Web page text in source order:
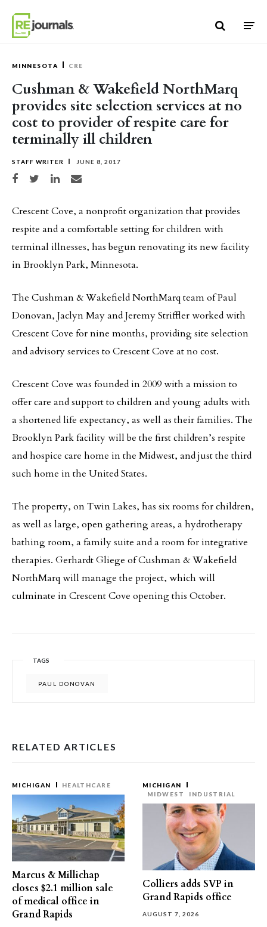
MINNESOTA CRE
Cushman & Wakefield NorthMarq
provides site selection services at no
cost to provider of respite care for
terminally ill children
STAFF WRITER JUNE 8, 2017
Share on Facebook
Share on TwitterShare on LinkedIn
Share via email
Crescent Cove, a nonprofit organization that provides
respite and a comfortable setting for children with
terminal illnesses, has begun renovating its new facility
in Brooklyn Park, Minnesota.
The Cushman & Wakefield NorthMarq team of Paul
Donovan, Jaclyn May and Jeremy Striffler worked with
Crescent Cove for nine months, providing site selection
and advisory services to Crescent Cove at no cost.
Crescent Cove was founded in 2009 with a mission to
offer care and support to children and young adults with
a shortened life expectancy, as well as their families. The
Brooklyn Park facility will be the first children’s respite
and hospice care home in the Midwest, and just the third
such home in the United States.
The property, on Twin Lakes, has six rooms for children,
as well as large, open gathering areas, a hydrotherapy
bathing room, a family suite and a room for integrative
therapies. Gerhardt Gliege of Cushman & Wakefield
NorthMarq will manage the project, which will
culminate in Crescent Cove opening this October.
TAGS
PAUL DONOVAN
RELATED ARTICLES
MICHIGAN HEALTHCARE
Marcus & Millichap
closes $2.1 million sale
of medical office in
Grand Rapids
MICHIGAN
MIDWEST
INDUSTRIAL
Colliers adds SVP in
Grand Rapids office
AUGUST 7, 2026